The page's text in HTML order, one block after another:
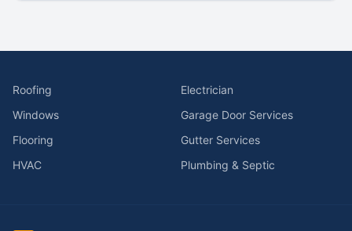
Roofing
Electrician
Windows
Garage Door Services
Flooring
Gutter Services
HVAC
Plumbing & Septic